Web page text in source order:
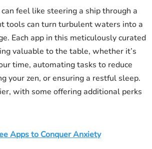
feel like steering a ship through a
tools can turn turbulent waters into a
Each app in this meticulously curated
valuable to the table, whether it’s
time, automating tasks to reduce
your zen, or ensuring a restful sleep.
with some offering additional perks
Apps to Conquer Anxiety